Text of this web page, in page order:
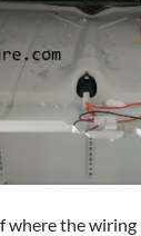
where the